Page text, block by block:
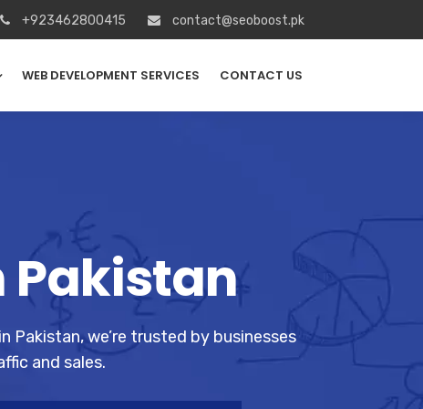
+923462800415 contact@seoboost.pk
WEB DEVELOPMENT SERVICES CONTACT US
Pakistan
Pakistan, we’re trusted by businesses
and sales.